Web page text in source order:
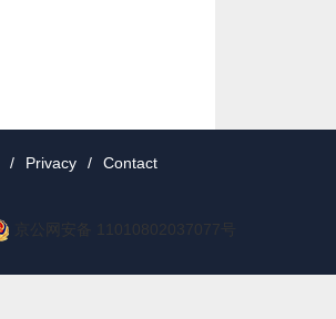
/ Privacy / Contact
京公网安备 11010802037077号